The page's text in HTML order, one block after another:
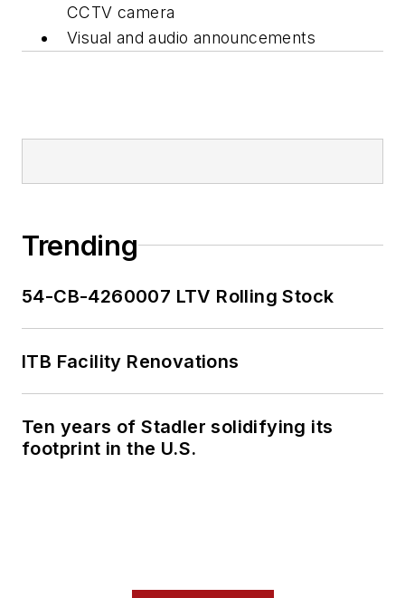
CCTV camera
Visual and audio announcements
Trending
54-CB-4260007 LTV Rolling Stock
ITB Facility Renovations
Ten years of Stadler solidifying its
footprint in the U.S.